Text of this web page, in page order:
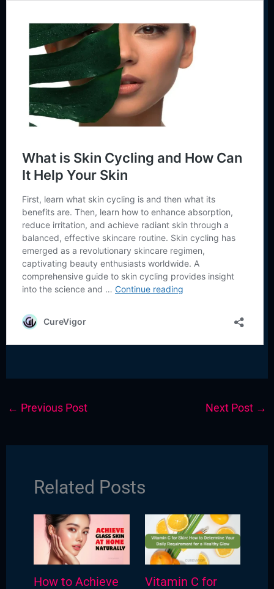
← Previous Post Next Post →
Related Posts
How to Achieve
Vitamin C for